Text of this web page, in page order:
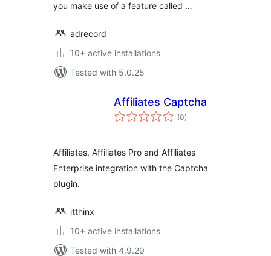
you make use of a feature called …
adrecord
10+ active installations
Tested with 5.0.25
Affiliates Captcha
(0total
ratings
)
Affiliates, Affiliates Pro and Affiliates
Enterprise integration with the Captcha
plugin.
itthinx
10+ active installations
Tested with 4.9.29